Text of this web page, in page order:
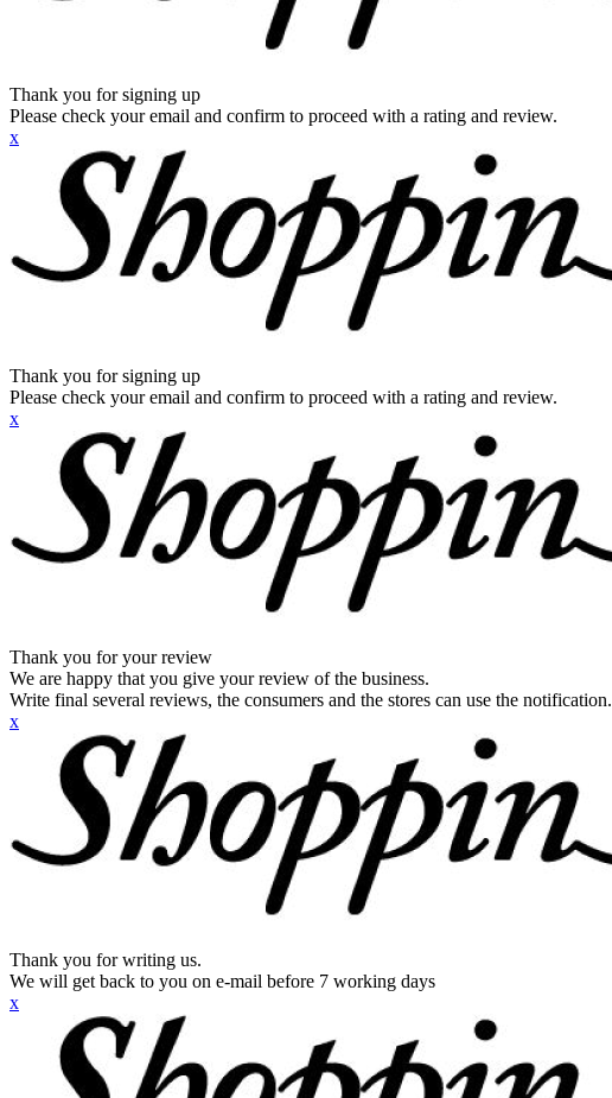
Thank you for signing up
Please check your email and confirm to proceed with a rating and review.
x
Thank you for signing up
Please check your email and confirm to proceed with a rating and review.
x
Thank you for your review
We are happy that you give your review of the business.
Write final several reviews, the consumers and the stores can use the notification.
x
Thank you for writing us.
We will get back to you on e-mail before 7 working days
x